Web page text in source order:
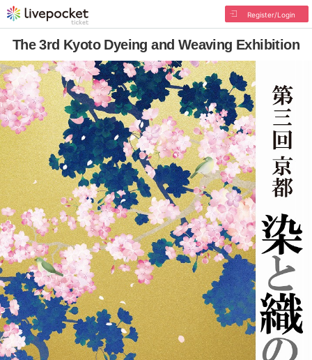
Register/Login
The 3rd Kyoto Dyeing and Weaving Exhibition